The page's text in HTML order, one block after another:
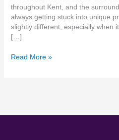
throughout Kent, and the
always getting stuck into unique
slightly different, especially when
[…]
Read More »